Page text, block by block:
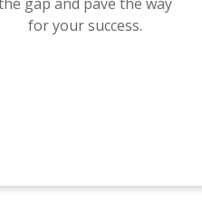
for your success.